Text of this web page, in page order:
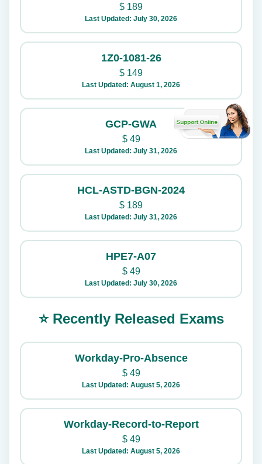
$ 189
Last Updated: July 30, 2026
1Z0-1081-26
$ 149
Last Updated: August 1, 2026
GCP-GWA
$49
Last Updated: July 31, 2026
HCL-ASTD-BGN-2024
$ 189
Last Updated: July 31, 2026
HPE7-A07
$49
Last Updated: July 30, 2026
⭐ Recently Released Exams
Workday-Pro-Absence
$49
Last Updated: August 5, 2026
Workday-Record-to-Report
$49
Last Updated: August 5, 2026